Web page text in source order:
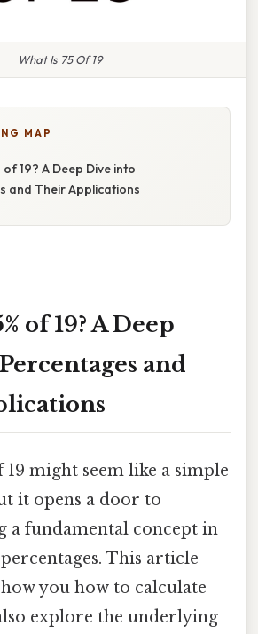
What Is 75 Of 19
MAP
of 19? A Deep Dive into
and Their Applications
of 19? A Deep
and
19 might seem like a simple
it opens a door to
a fundamental concept in
This article
you how to calculate
explore the underlying